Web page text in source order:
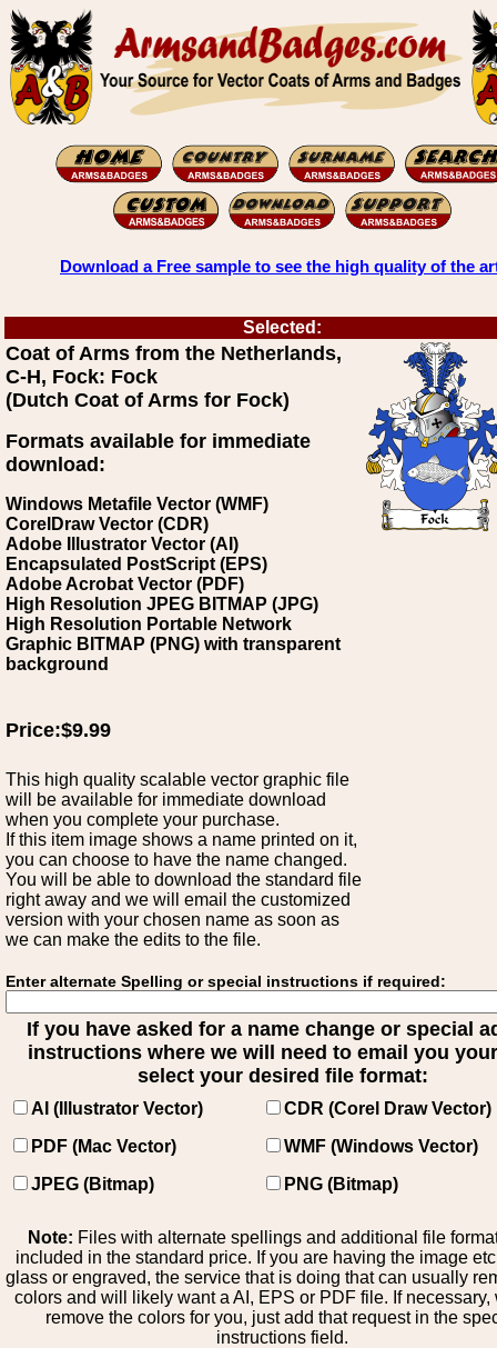
Download a Free sample to see the high quality of the
Selected:
Coat of Arms from the Netherlands,
C-H, Fock: Fock
(Dutch Coat of Arms for Fock)
Formats available for immediate
download:
Windows Metafile Vector (WMF)
CorelDraw Vector (CDR)
Adobe Illustrator Vector (AI)
Encapsulated PostScript (EPS)
Adobe Acrobat Vector (PDF)
High Resolution JPEG BITMAP (JPG)
High Resolution Portable Network
Graphic BITMAP (PNG) with transparent
background
Price:$9.99
This high quality scalable vector graphic file
will be available for immediate download
when you complete your purchase.
If this item image shows a name printed on it,
you can choose to have the name changed.
You will be able to download the standard file
right away and we will email the customized
version with your chosen name as soon as
we can make the edits to the file.
Enter alternate Spelling or special instructions if required:
If you have asked for a name change or special
instructions where we will need to email you
select your desired file format:
AI (Illustrator Vector)
CDR (Corel Draw Vector)
PDF (Mac Vector)
WMF (Windows Vector)
JPEG (Bitmap)
PNG (Bitmap)
Note: Files with alternate spellings and additional file
included in the standard price. If you are having the image
glass or engraved, the service that is doing that can usually
colors and will likely want a AI, EPS or PDF file. If necessary,
remove the colors for you, just add that request in the
instructions field.